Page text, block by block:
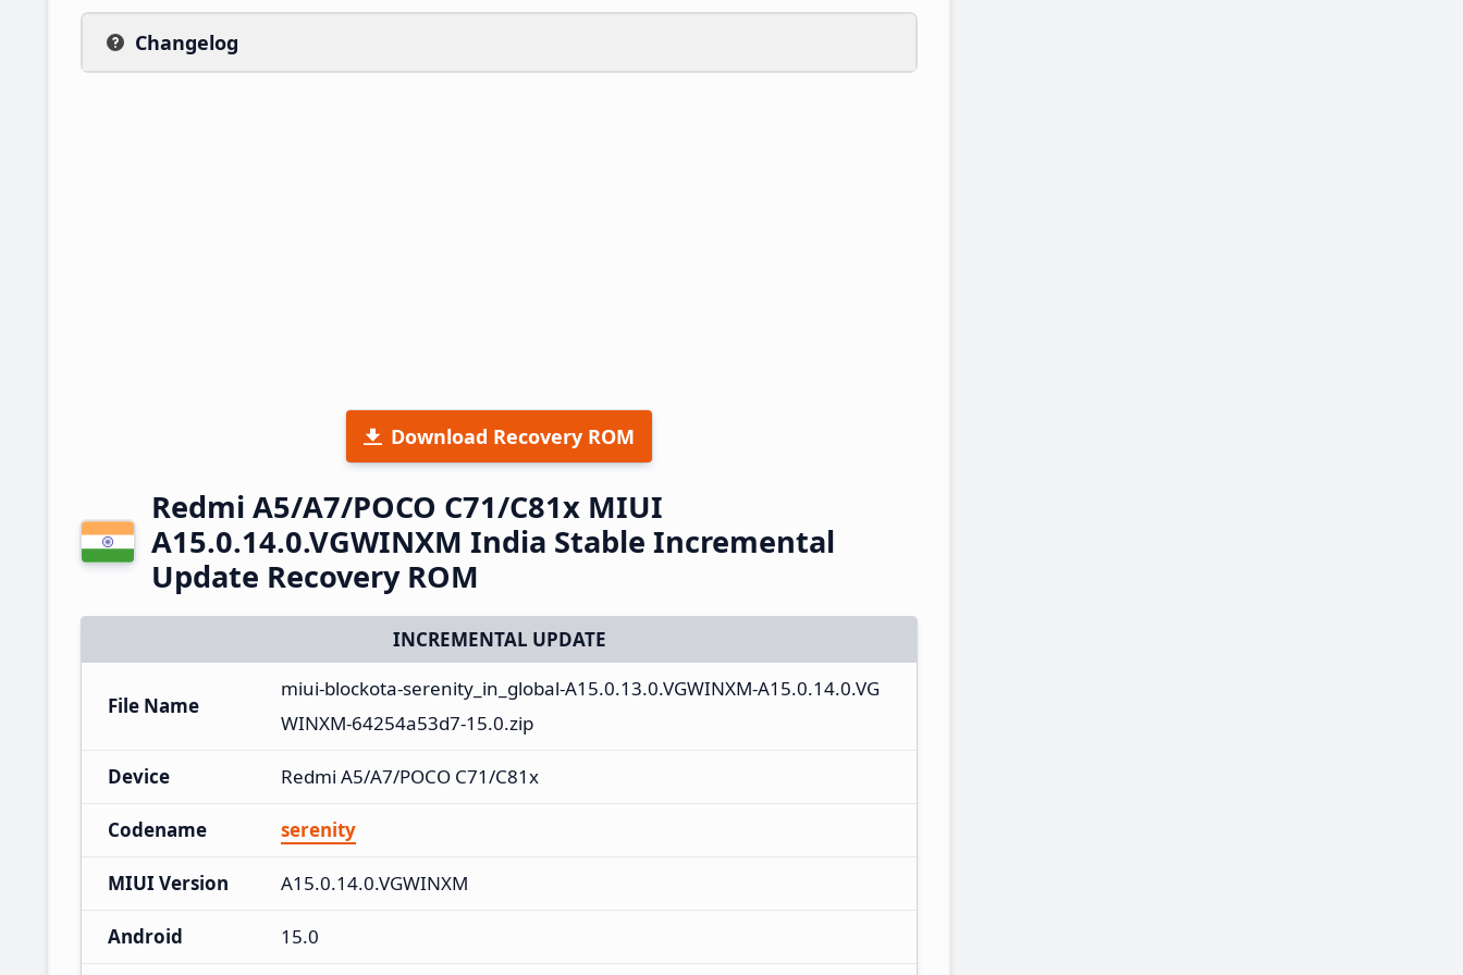
Changelog
Download Recovery ROM
Redmi A5/A7/POCO C71/C81x MIUI
A15.0.14.0.VGWINXM India Stable Incremental
Update Recovery ROM
INCREMENTAL UPDATE
File Name
miui-blockota-serenity_in_global-A15.0.13.0.VGWINXM-A15.0.14.0.VG
WINXM-64254a53d7-15.0.zip
Device Redmi A5/A7/POCO C71/C81x
Codename serenity
MIUI Version A15.0.14.0.VGWINXM
Android 15.0